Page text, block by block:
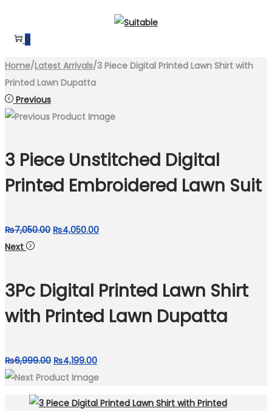
to
to 0
Home/Latest Arrivals/3 Piece Digital Printed Lawn Shirt with
Printed Lawn Dupatta
Previous
3 Piece Unstitched Digital
Printed Embroidered Lawn Suit
₨7,050.00 Original
₨7,050.00.
₨4,050.00Current
₨4,050.00.
Next
3Pc Digital Printed Lawn Shirt
with Printed Lawn Dupatta
₨6,999.00 Original
price
₨4,199.00Current
price